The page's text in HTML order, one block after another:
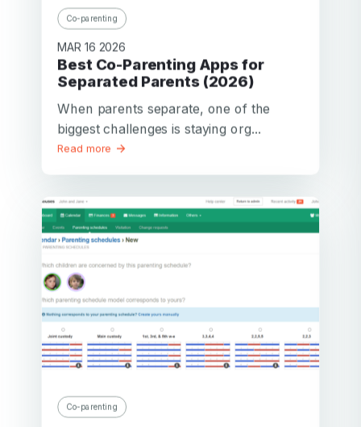
Co-parenting
MAR 16 2026
Best Co-Parenting Apps for
Separated Parents (2026)
When parents separate, one of the
biggest challenges is staying org...
Read more
Co-parenting